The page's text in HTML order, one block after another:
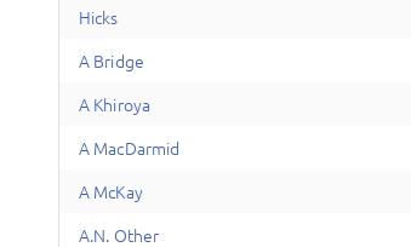
Hicks
A Bridge
A Khiroya
A MacDarmid
A McKay
A.N. Other